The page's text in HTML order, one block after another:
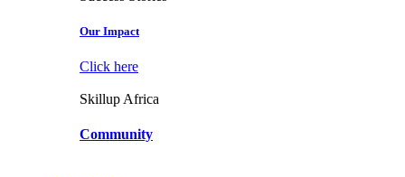
Our Impact
Click here
Skillup Africa
Community